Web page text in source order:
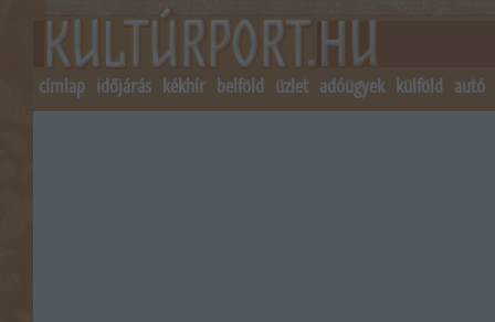
címlap időjárás kékhír belföld üzlet adóügyek külföld autó